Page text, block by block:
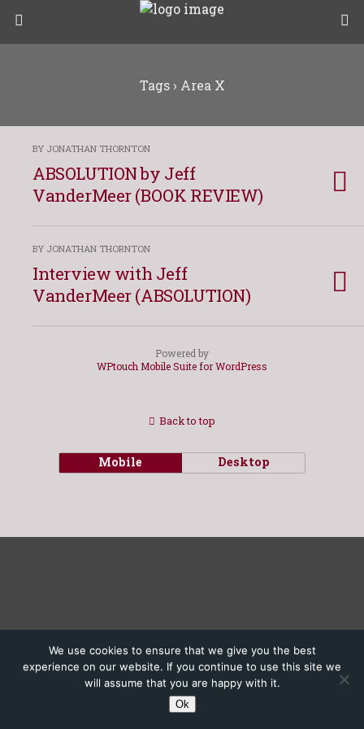
Tags › Area X
BY JONATHAN THORNTON
ABSOLUTION by Jeff
VanderMeer (BOOK REVIEW)
BY JONATHAN THORNTON
Interview with Jeff
VanderMeer (ABSOLUTION)
Powered by
WPtouch Mobile Suite for WordPress
We use cookies to ensure that we give you the best
experience on our website. If you continue to use this site we
will assume that you are happy with it.
Ok
Back to top
Mobile Desktop